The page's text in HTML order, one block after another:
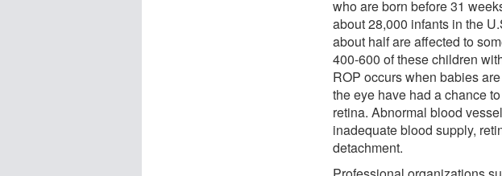
who are born before 31
about 28,000 infants in the
about half are affected to
400-600 of these children
ROP occurs when babies
the eye have had a chance
retina. Abnormal blood
inadequate blood supply,
detachment.